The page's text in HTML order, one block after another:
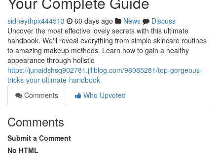
sidneythpx444513 60 days ago News
Discuss
Uncover the most effective lovely secrets with this ultimate
handbook. We'll reveal everything from simple skincare routines
to amazing makeup methods. Learn how to gain a healthy
appearance through holistic
https://junaidshsq902781.jiliblog.com/98085281/top-gorgeous-
tricks-your-ultimate-handbook
Comments
Who Upvoted
Comments
Submit a Comment
No HTML